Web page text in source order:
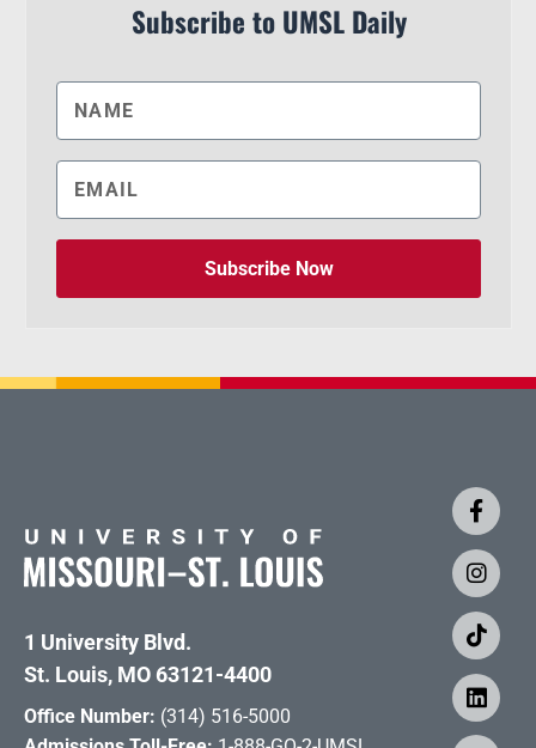
Subscribe to UMSL Daily
Subscribe Now
1 University Blvd.
St. Louis, MO 63121-4400
Office Number: (314) 516-5000